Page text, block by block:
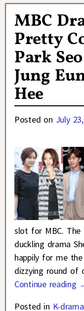
MBC
Pretty
Park
Jung
Hee
Posted on July
slot for MBC. The
duckling drama
happily for me
dizzying round of
Continue reading
Posted in K-